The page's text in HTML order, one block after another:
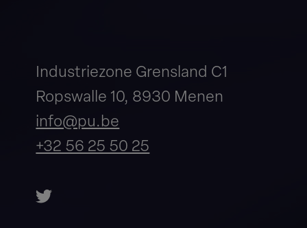
Industriezone Grensland C1
Ropswalle 10, 8930 Menen
info@pu.be
+32 56 25 50 25